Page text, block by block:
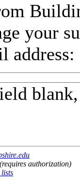
your
address:
(requires authorization)